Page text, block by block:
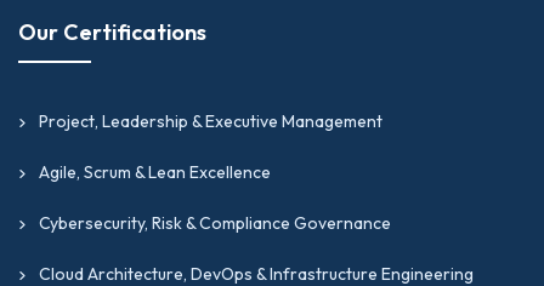
Our Certifications
Project, Leadership & Executive Management
Agile, Scrum & Lean Excellence
Cybersecurity, Risk & Compliance Governance
Cloud Architecture, DevOps & Infrastructure Engineering